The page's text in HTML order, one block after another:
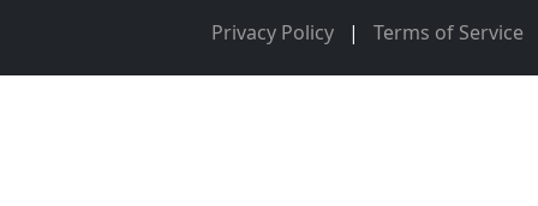
Privacy Policy | Terms of Service